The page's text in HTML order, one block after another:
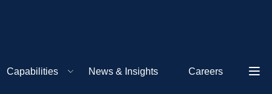
Capabilities News & Insights Careers